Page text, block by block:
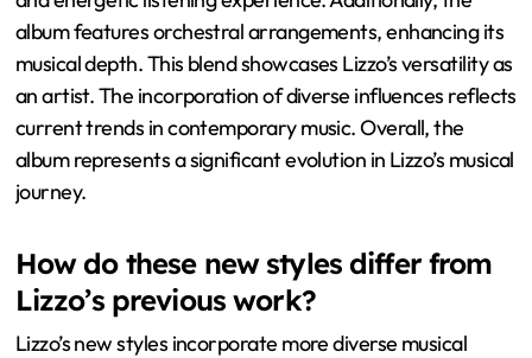
album features orchestral arrangements, enhancing its
musical depth. This blend showcases Lizzo’s versatility as
an artist. The incorporation of diverse influences reflects
current trends in contemporary music. Overall, the
album represents a significant evolution in Lizzo’s musical
journey.
How do these new styles differ from
Lizzo’s previous work?
Lizzo’s new styles incorporate more diverse musical